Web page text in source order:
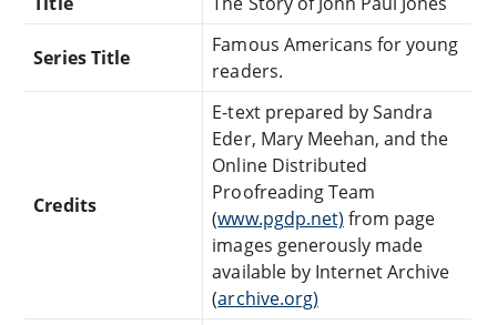
Series Title
Famous Americans for young
readers.
Credits
E-text prepared by Sandra
Eder, Mary Meehan, and the
Online Distributed
Proofreading Team
(www.pgdp.net) from page
images generously made
available by Internet Archive
(archive.org)